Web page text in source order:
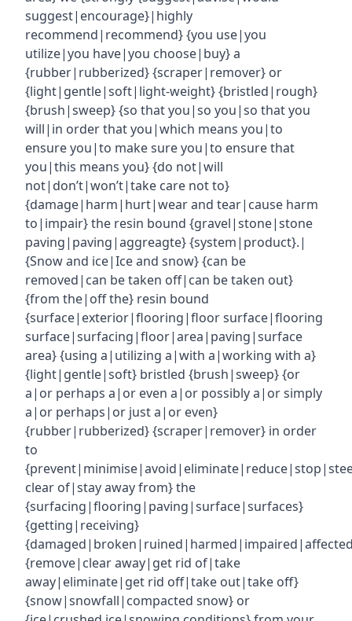
suggest|encourage}|highly
recommend|recommend} {you use|you
utilize|you have|you choose|buy} a
{rubber|rubberized} {scraper|remover} or
{light|gentle|soft|light-weight} {bristled|rough}
{brush|sweep} {so that you|so you|so that you
will|in order that you|which means you|to
ensure you|to make sure you|to ensure that
you|this means you} {do not|will
not|don’t|won’t|take care not to}
{damage|harm|hurt|wear and tear|cause harm
to|impair} the resin bound {gravel|stone|stone
paving|paving|aggreagte} {system|product}.|
{Snow and ice|Ice and snow} {can be
removed|can be taken off|can be taken out}
{from the|off the} resin bound
{surface|exterior|flooring|floor surface|flooring
surface|surfacing|floor|area|paving|surface
area} {using a|utilizing a|with a|working with a}
{light|gentle|soft} bristled {brush|sweep} {or
a|or perhaps a|or even a|or possibly a|or simply
a|or perhaps|or just a|or even}
{rubber|rubberized} {scraper|remover} in order
to
clear of|stay away from} the
{surfacing|flooring|paving|surface|surfaces}
{getting|receiving}
{remove|clear away|get rid of|take
away|eliminate|get rid off|take out|take off}
{snow|snowfall|compacted snow} or